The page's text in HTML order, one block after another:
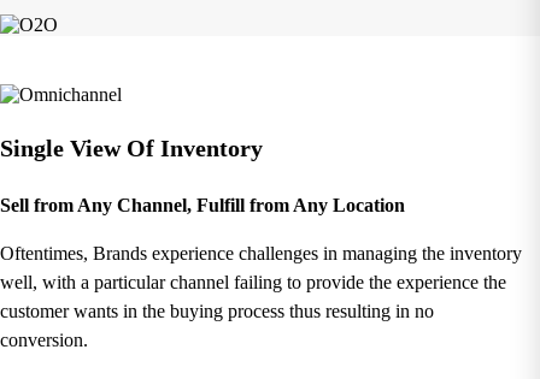
Single View Of Inventory
Sell from Any Channel, Fulfill from Any Location
Oftentimes, Brands experience challenges in managing the inventory
well, with a particular channel failing to provide the experience the
customer wants in the buying process thus resulting in no
conversion.